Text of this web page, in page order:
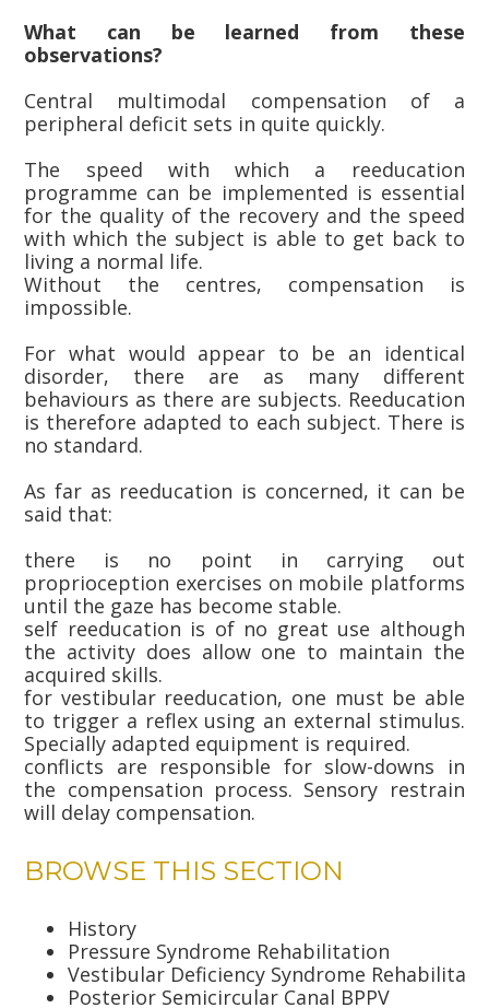
What can be learned from these
observations?
Central multimodal compensation of a
peripheral deficit sets in quite quickly.
The speed with which a reeducation
programme can be implemented is essential
for the quality of the recovery and the speed
with which the subject is able to get back to
living a normal life.
Without the centres, compensation is
impossible.
For what would appear to be an identical
disorder, there are as many different
behaviours as there are subjects. Reeducation
is therefore adapted to each subject. There is
no standard.
As far as reeducation is concerned, it can be
said that:
there is no point in carrying out
proprioception exercises on mobile platforms
until the gaze has become stable.
self reeducation is of no great use although
the activity does allow one to maintain the
acquired skills.
for vestibular reeducation, one must be able
to trigger a reflex using an external stimulus.
Specially adapted equipment is required.
conflicts are responsible for slow-downs in
the compensation process. Sensory restrain
will delay compensation.
BROWSE THIS SECTION
History
Pressure Syndrome Rehabilitation
Vestibular Deficiency Syndrome
Posterior Semicircular Canal BPPV